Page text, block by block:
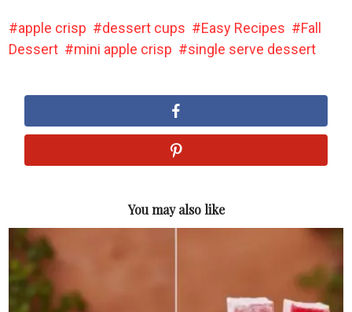
apple crisp dessert cups Easy Recipes
Fall
Dessert
mini apple crisp single serve dessert
You may also like